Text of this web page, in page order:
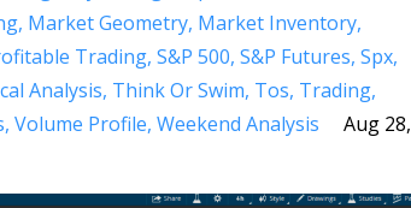
Market Geometry Market Inventory
Trading S&p 500 S&p Futures Spx
Analysis Think Or Swim Tos Trading
Volume Profile Weekend Analysis
Aug 28,